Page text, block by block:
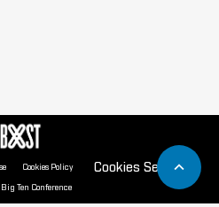
Cookies Policy Cookies Settings
Ten Conference